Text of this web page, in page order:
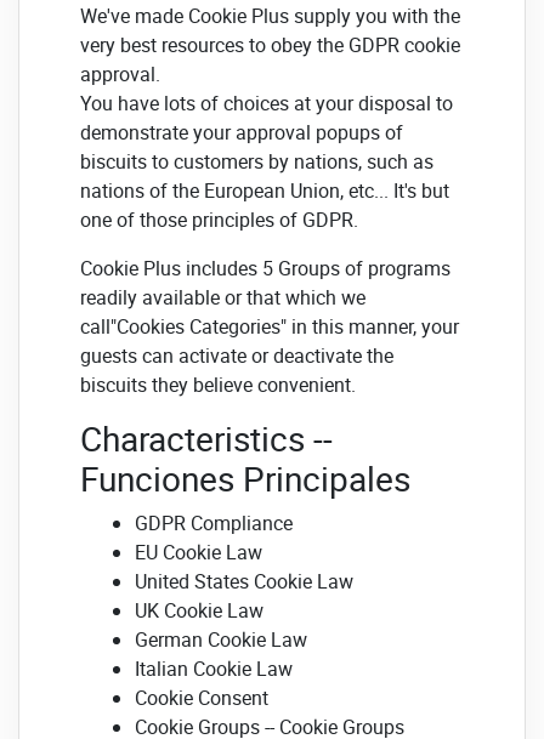
We've made Cookie Plus supply you with the
very best resources to obey the GDPR cookie
approval.
You have lots of choices at your disposal to
demonstrate your approval popups of
biscuits to customers by nations, such as
nations of the European Union, etc... It's but
one of those principles of GDPR.
Cookie Plus includes 5 Groups of programs
readily available or that which we
call"Cookies Categories" in this manner, your
guests can activate or deactivate the
biscuits they believe convenient.
Characteristics --
Funciones Principales
GDPR Compliance
EU Cookie Law
United States Cookie Law
UK Cookie Law
German Cookie Law
Italian Cookie Law
Cookie Consent
Cookie Groups -- Cookie Groups